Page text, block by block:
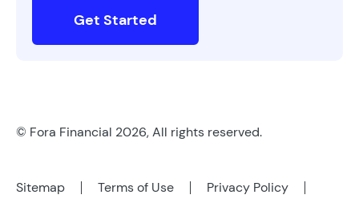
Get Started
© Fora Financial 2026, All rights reserved.
Sitemap Terms of Use Privacy Policy